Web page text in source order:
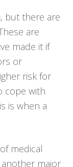
but there are
are
made it if
or
risk for
cope with
is when a
medical
major